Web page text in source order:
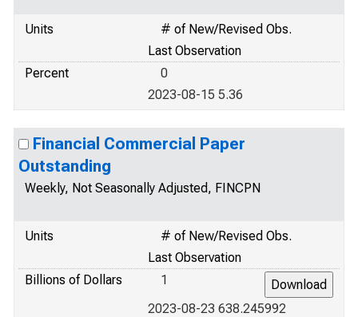
Units
# of New/Revised Obs.
Last Observation
Percent
0
2023-08-15 5.36
Financial Commercial Paper
Outstanding
Weekly, Not Seasonally Adjusted, FINCPN
Units
# of New/Revised Obs.
Last Observation
Billions of Dollars
1
2023-08-23 638.245992